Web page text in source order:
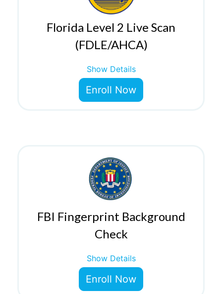
Florida Level 2 Live Scan
(FDLE/AHCA)
Show Details
Enroll Now
FBI Fingerprint Background
Check
Show Details
Enroll Now